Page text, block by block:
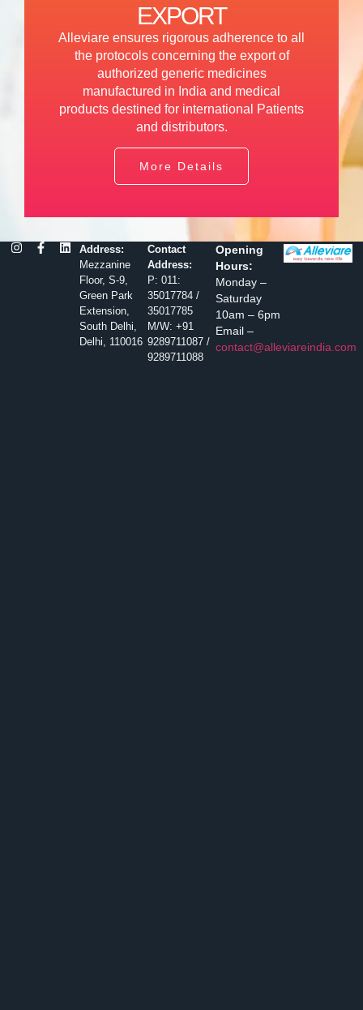
EXPORT
Alleviare ensures rigorous adherence to all
the protocols concerning the export of
authorized generic medicines
manufactured in India and medical
products destined for international Patients
and distributors.
More Details
Opening
Hours:
Monday –
Saturday
10am – 6pm
Email –
contact@alleviareindia.com
Contact
Address:
P: 011:
35017784 /
35017785
M/W: +91
9289711087 /
9289711088
Address:
Mezzanine
Floor, S-9,
Green Park
Extension,
South Delhi,
Delhi, 110016